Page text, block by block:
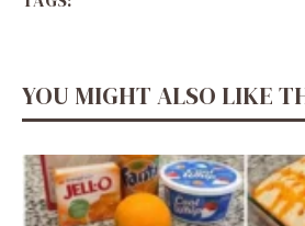
YOU MIGHT ALSO LIKE